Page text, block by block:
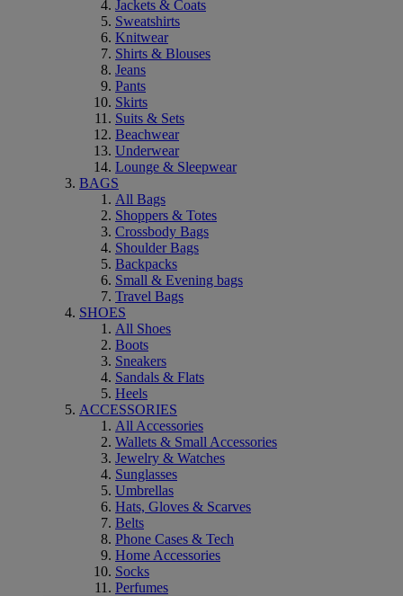
Jackets & Coats
Sweatshirts
Knitwear
Shirts & Blouses
Jeans
Pants
Skirts
Suits & Sets
Beachwear
Underwear
Lounge & Sleepwear
BAGS
All Bags
Shoppers & Totes
Crossbody Bags
Shoulder Bags
Backpacks
Small & Evening bags
Travel Bags
SHOES
All Shoes
Boots
Sneakers
Sandals & Flats
Heels
ACCESSORIES
All Accessories
Wallets & Small Accessories
Jewelry & Watches
Sunglasses
Umbrellas
Hats, Gloves & Scarves
Belts
Phone Cases & Tech
Home Accessories
Socks
Perfumes